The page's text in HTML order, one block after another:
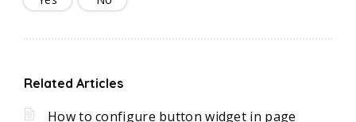
Related Articles
How to configure button widget in page